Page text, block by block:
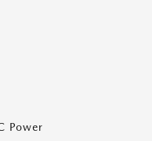
Power